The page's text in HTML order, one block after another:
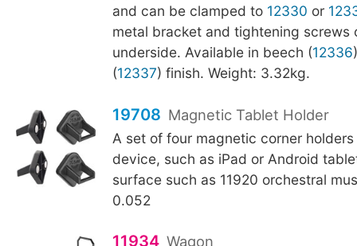
and can be clamped to 12330 or
metal bracket and tightening screws
underside. Available in beech (12336
(12337) finish. Weight: 3.32kg.
19708 Magnetic Tablet Holder
A set of four magnetic corner
device, such as iPad or Android
surface such as 11920 orchestral
0.052
11934 Wagon